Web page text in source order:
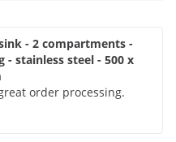
- 2 compartments -
- stainless steel - 500 x
order processing.